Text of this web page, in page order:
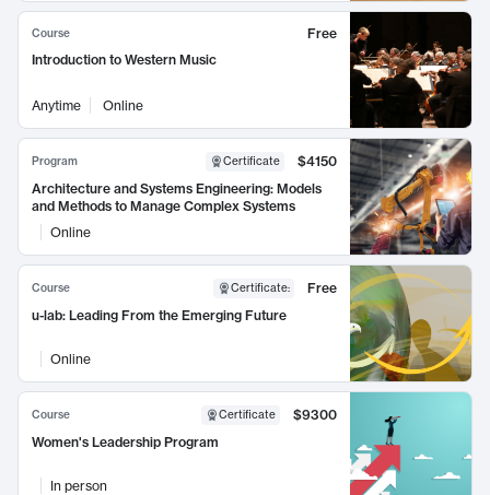
Course
Free
Introduction to Western Music
Anytime Online
Program Certificate
$4150
Architecture and Systems Engineering: Models
and Methods to Manage Complex Systems
Online
Course Certificate:
Free
u-lab: Leading From the Emerging Future
Online
Course Certificate
$9300
Women's Leadership Program
In person